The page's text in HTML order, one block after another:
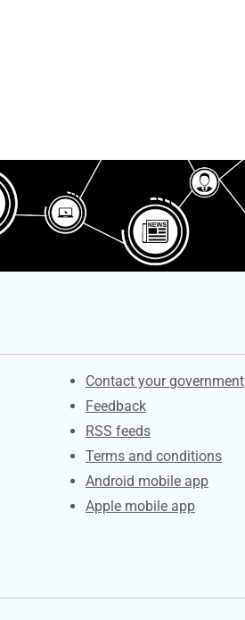
Services
Contact your government
Feedback
RSS feeds
Terms and conditions
Android mobile app
Apple mobile app